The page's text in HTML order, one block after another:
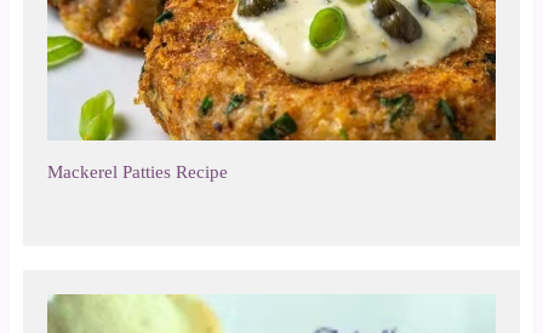
Mackerel Patties Recipe